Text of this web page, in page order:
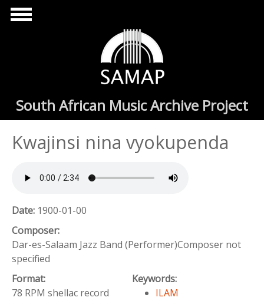
Skip to main content
South African Music Archive Project
Kwajinsi nina vyokupenda
Date: 1900-01-00
Composer:
Dar-es-Salaam Jazz Band (Performer)Composer not
specified
Format:
78 RPM shellac record
Keywords:
ILAM